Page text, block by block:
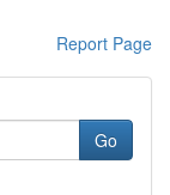
Report Page
Go